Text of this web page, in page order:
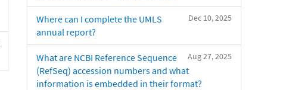
Dec 10, 2025
Where can I complete the UMLS
annual report?
Aug 27, 2025
What are NCBI Reference Sequence
(RefSeq) accession numbers and what
information is embedded in their format?